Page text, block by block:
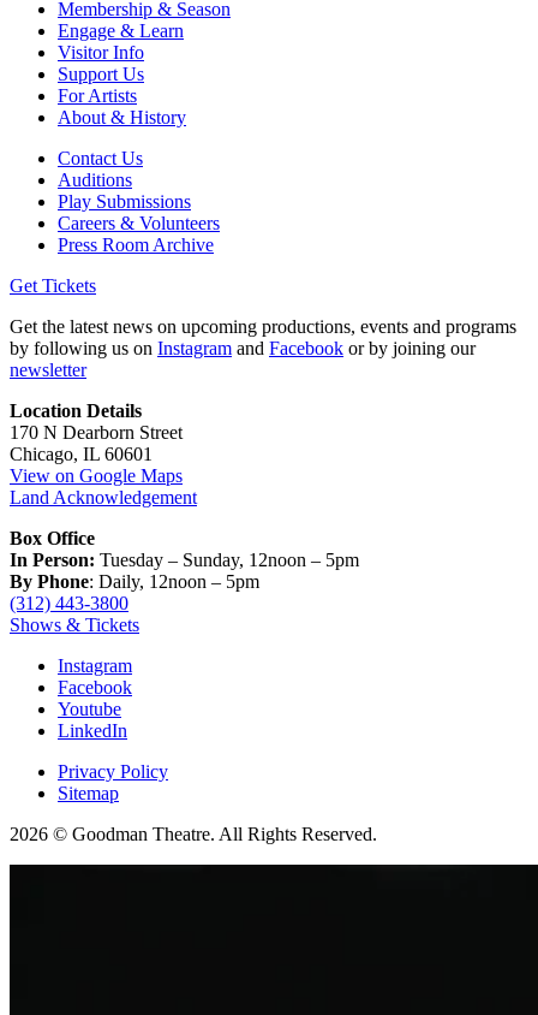
Membership & Season
Engage & Learn
Visitor Info
Support Us
For Artists
About & History
Contact Us
Auditions
Play Submissions
Careers & Volunteers
Press Room Archive
Get Tickets
Get the latest news on upcoming productions, events and programs
by following us on Instagram and Facebook or by joining our
newsletter
Location Details
170 N Dearborn Street
Chicago, IL 60601
View on Google Maps
Land Acknowledgement
Box Office
In Person: Tuesday – Sunday, 12noon – 5pm
By Phone: Daily, 12noon – 5pm
(312) 443-3800
Shows & Tickets
Instagram
Facebook
Youtube
LinkedIn
Privacy Policy
Sitemap
2026 © Goodman Theatre. All Rights Reserved.